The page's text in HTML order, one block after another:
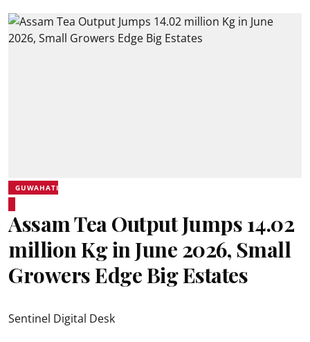
GUWAHATI
Assam Tea Output Jumps 14.02
million Kg in June 2026, Small
Growers Edge Big Estates
Sentinel Digital Desk